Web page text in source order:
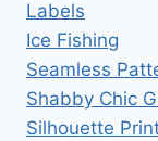
Labels
Ice Fishing
Seamless
Shabby Chic
Silhouette